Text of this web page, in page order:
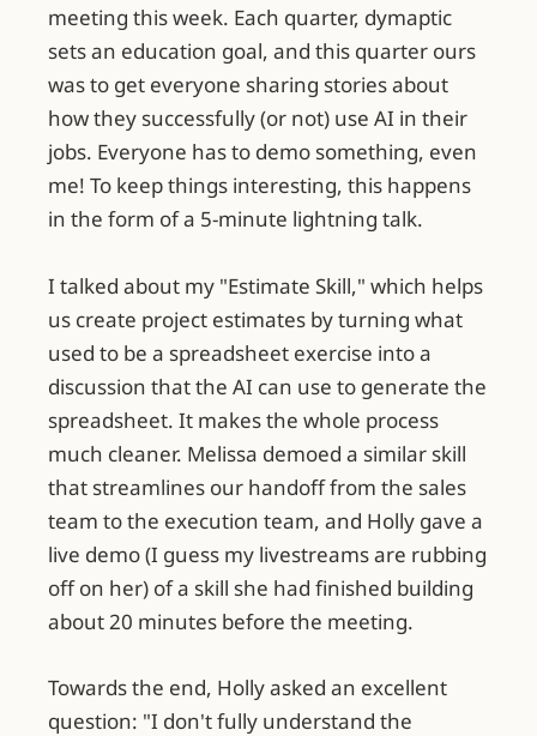
meeting this week. Each quarter, dymaptic
sets an education goal, and this quarter ours
was to get everyone sharing stories about
how they successfully (or not) use AI in their
jobs. Everyone has to demo something, even
me! To keep things interesting, this happens
in the form of a 5-minute lightning talk.
I talked about my "Estimate Skill," which helps
us create project estimates by turning what
used to be a spreadsheet exercise into a
discussion that the AI can use to generate the
spreadsheet. It makes the whole process
much cleaner. Melissa demoed a similar skill
that streamlines our handoff from the sales
team to the execution team, and Holly gave a
live demo (I guess my livestreams are rubbing
off on her) of a skill she had finished building
about 20 minutes before the meeting.
Towards the end, Holly asked an excellent
question: "I don't fully understand the